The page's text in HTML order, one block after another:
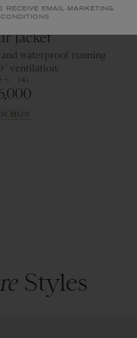
Jacket
waterproof running
ventilation.
(4)
BUY
Styles
RECEIVE EMAIL MARKETING.